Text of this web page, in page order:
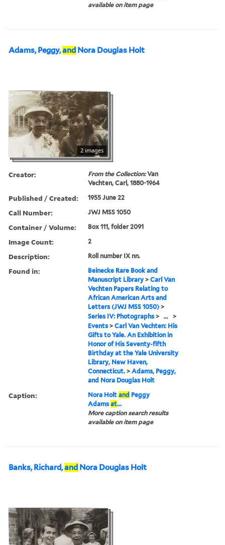
available on item page
Adams, Peggy,and Nora Douglas Holt
2 images
Creator: From the Collection:Van
Vechten, Carl, 1880-1964
Published / Created: 1955 June 22
Call Number: JWJ MSS 1050
Container / Volume: Box 111, folder 2091
Image Count: 2
Description: Roll number IX nn.
Found in:
Beinecke Rare Book and
Manuscript Library >Carl Van
Vechten Papers Relating to
African American Arts and
Letters (JWJ MSS 1050) >
Series IV: Photographs > ... >
Events >Carl Van Vechten: His
Gifts to Yale. An Exhibition in
Honor of His Seventy-fifth
Birthday at the Yale University
Library, New Haven,
Connecticut. >Adams, Peggy,
and Nora Douglas Holt
Caption: Nora Holtand Peggy
Adamsat...
More caption search results
available on item page
Banks, Richard,and Nora Douglas Holt